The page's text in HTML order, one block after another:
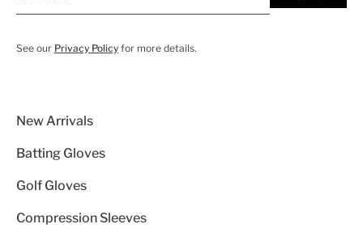
See our Privacy Policy for more details.
New Arrivals
Batting Gloves
Golf Gloves
Compression Sleeves